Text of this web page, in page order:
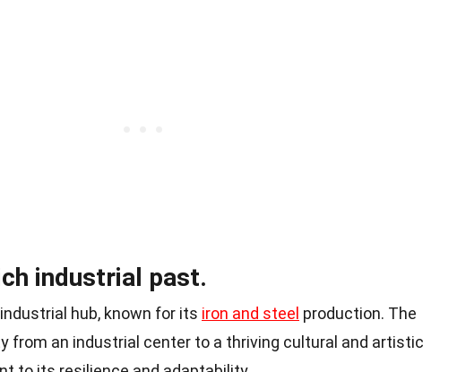
industrial past.
hub, known for its iron and steel production. The
from an industrial center to a thriving cultural and artistic